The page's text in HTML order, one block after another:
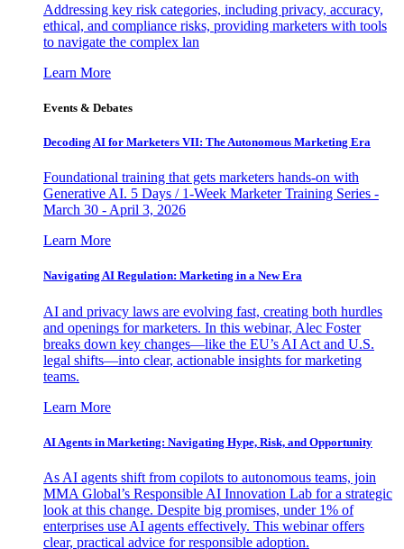
Addressing key risk categories, including privacy, accuracy,
ethical, and compliance risks, providing marketers with tools
to navigate the complex lan
Learn More
Events & Debates
Decoding AI for Marketers VII: The Autonomous Marketing Era
Foundational training that gets marketers hands-on with
Generative AI. 5 Days / 1-Week Marketer Training Series -
March 30 - April 3, 2026
Learn More
Navigating AI Regulation: Marketing in a New Era
AI and privacy laws are evolving fast, creating both hurdles
and openings for marketers. In this webinar, Alec Foster
breaks down key changes—like the EU’s AI Act and U.S.
legal shifts—into clear, actionable insights for marketing
teams.
Learn More
AI Agents in Marketing: Navigating Hype, Risk, and Opportunity
As AI agents shift from copilots to autonomous teams, join
MMA Global’s Responsible AI Innovation Lab for a strategic
look at this change. Despite big promises, under 1% of
enterprises use AI agents effectively. This webinar offers
clear, practical advice for responsible adoption.